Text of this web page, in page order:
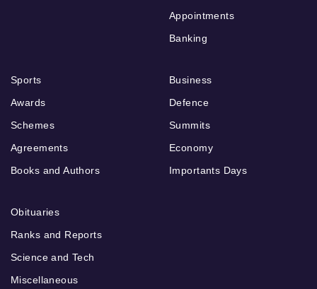
Appointments
Banking
Sports
Awards
Schemes
Agreements
Books and Authors
Business
Defence
Summits
Economy
Importants Days
Obituaries
Ranks and Reports
Science and Tech
Miscellaneous